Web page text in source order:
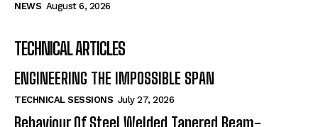
NEWS August 6, 2026
TECHNICAL ARTICLES
ENGINEERING THE IMPOSSIBLE SPAN
TECHNICAL SESSIONS July 27, 2026
Behaviour Of Steel Welded Tapered Beam-